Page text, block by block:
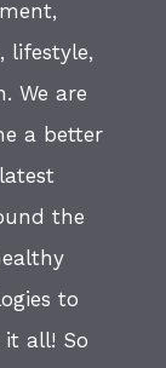
lifestyle,
We are
a better
the
to
it all! So